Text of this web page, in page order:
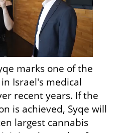
marks one of the
Israel's medical
recent years. If the
is achieved, Syqe will
largest cannabis